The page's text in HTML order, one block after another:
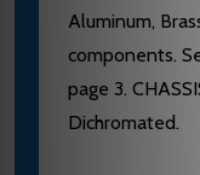
Aluminum,
components.
page 3.
Dichromated.